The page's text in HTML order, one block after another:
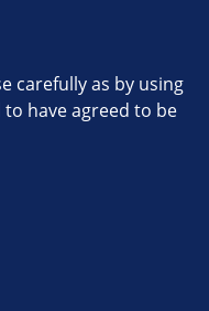
carefully as by using
have agreed to be